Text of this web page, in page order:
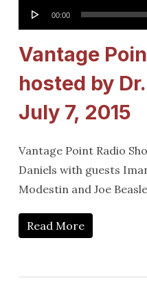
Audio
Player
00:00
Vantage
hosted by
July 7, 2015
Vantage Point Radio
Daniels with guests
Modestin and Joe
Read More